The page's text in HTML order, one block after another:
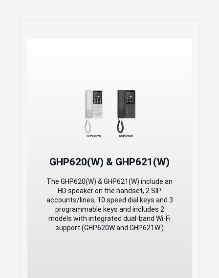
GHP620(W) & GHP621(W)
The GHP620(W) & GHP621(W) include an
HD speaker on the handset, 2 SIP
accounts/lines, 10 speed dial keys and 3
programmable keys and includes 2
models with integrated dual-band Wi-Fi
support (GHP620W and GHP621W.)
Environments
2 SIP Accounts, 2 Lines
GDMS online device management and
provisioning
3-way audio conferencing for easy
band (2.4GHz and 5GHz) Wi-Fi 6
version 5.0 and above
Includes one 100Mbps network port
with PoE
Swappable faceplate to allow for easy
customization
Hearing Aid Compatibility (HAC)